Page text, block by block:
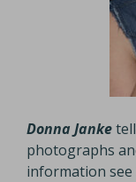
Donna Janke
photographs
information see